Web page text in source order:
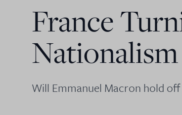
France
Nationalism
Will Emmanuel Macron hold